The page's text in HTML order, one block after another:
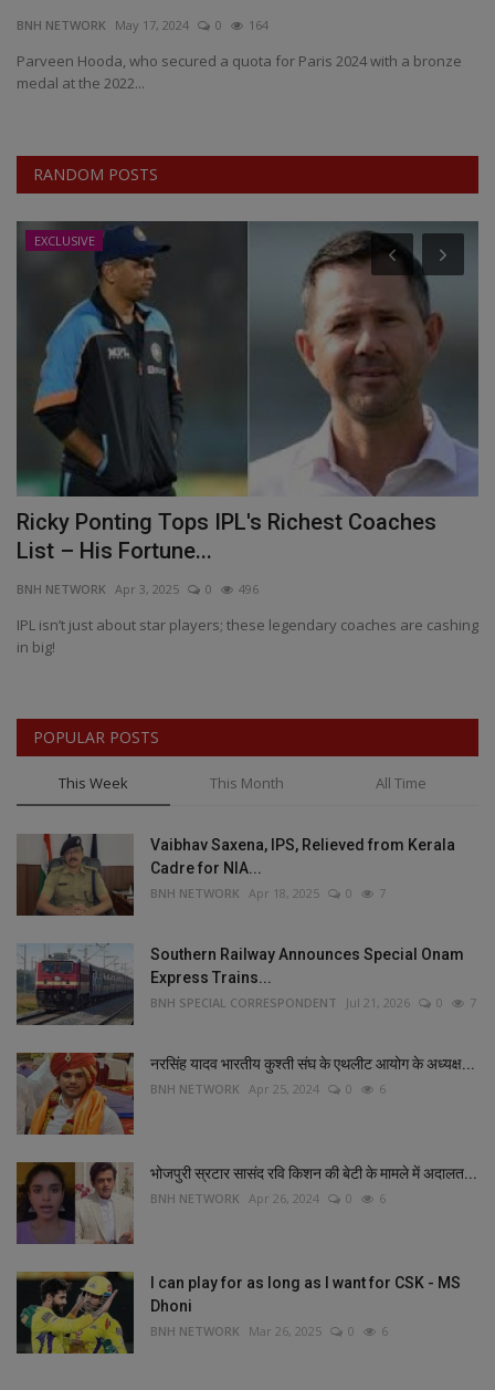
ENTERTAINMENT
MP-CG
BNH NETWORK May 17, 2024 0 164
Parveen Hooda, who secured a quota for Paris 2024 with a bronze
medal at the 2022...
RANDOM POSTS
EXCLUSIVE
Ricky Ponting Tops IPL's Richest Coaches
List – His Fortune...
BNH NETWORK Apr 3, 2025 0 496
IPL isn’t just about star players; these legendary coaches are cashing
in big!
POPULAR POSTS
This Week This Month All Time
Vaibhav Saxena, IPS, Relieved from Kerala
Cadre for NIA...
BNH NETWORK Apr 18, 2025 0 7
Southern Railway Announces Special Onam
Express Trains...
BNH SPECIAL CORRESPONDENT Jul 21, 2026 0 7
नरसिंह यादव भारतीय कुश्ती संघ के एथलीट आयोग के अध्यक्ष...
BNH NETWORK Apr 25, 2024 0 6
भोजपुरी स्रटार सासंद रवि किशन की बेटी के मामले में अदालत...
BNH NETWORK Apr 26, 2024 0 6
I can play for as long as I want for CSK - MS
Dhoni
BNH NETWORK Mar 26, 2025 0 6